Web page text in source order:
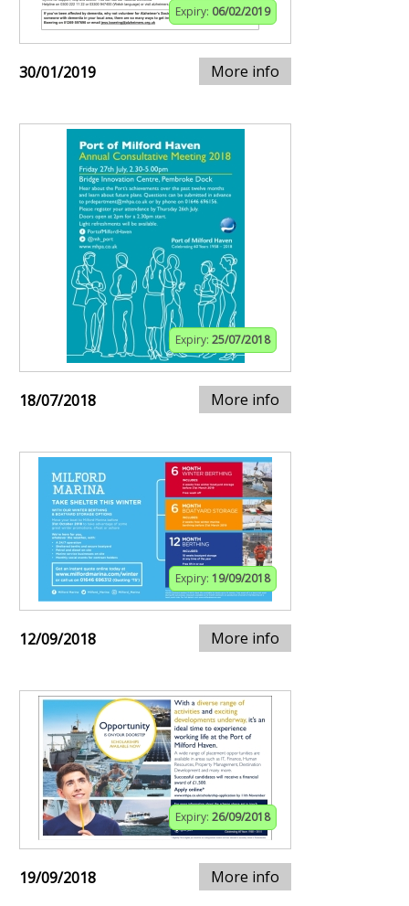
Expiry: 06/02/2019
30/01/2019 More info
Expiry: 25/07/2018
18/07/2018 More info
Expiry: 19/09/2018
12/09/2018 More info
Expiry: 26/09/2018
19/09/2018 More info